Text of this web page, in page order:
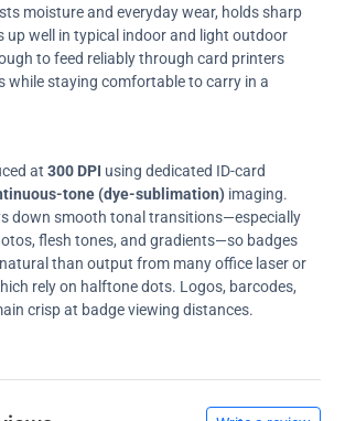
moisture and everyday wear, holds sharp
up well in typical indoor and light outdoor
to feed reliably through card printers
while staying comfortable to carry in a
at 300 DPI using dedicated ID-card
tone (dye-sublimation) imaging.
down smooth tonal transitions—especially
flesh tones, and gradients—so badges
than output from many office laser or
rely on halftone dots. Logos, barcodes,
crisp at badge viewing distances.